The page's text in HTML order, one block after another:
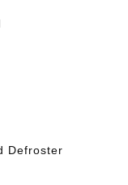
Defroster